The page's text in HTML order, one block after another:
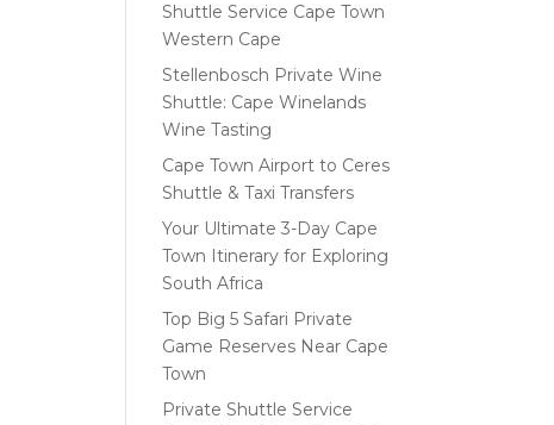
Shuttle Service Cape Town
Western Cape
Stellenbosch Private Wine
Shuttle: Cape Winelands
Wine Tasting
Cape Town Airport to Ceres
Shuttle & Taxi Transfers
Your Ultimate 3-Day Cape
Town Itinerary for Exploring
South Africa
Top Big 5 Safari Private
Game Reserves Near Cape
Town
Private Shuttle Service